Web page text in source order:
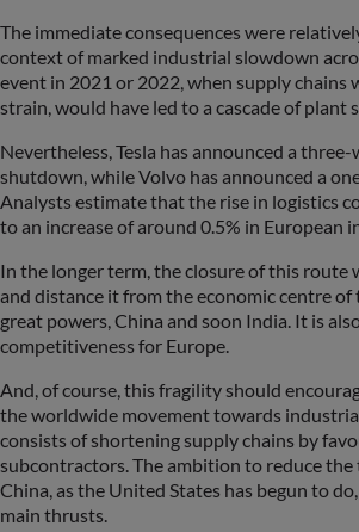
The immediate consequences were
context of marked industrial slowdown
event in 2021 or 2022, when supply chains
strain, would have led to a cascade of plant
Nevertheless, Tesla has announced a
shutdown, while Volvo has announced a
Analysts estimate that the rise in logistics
to an increase of around 0.5% in European
In the longer term, the closure of this route
and distance it from the economic centre
great powers, China and soon India. It is
competitiveness for Europe.
And, of course, this fragility should
the worldwide movement towards
consists of shortening supply chains by
subcontractors. The ambition to reduce
China, as the United States has begun to
main thrusts.